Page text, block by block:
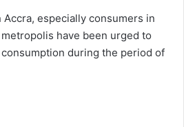
especially consumers in
have been urged to
during the period of